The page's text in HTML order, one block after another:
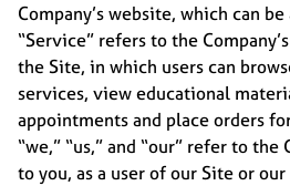
Company’s website, which can be
“Service” refers to the
the Site, in which users can
services, view educational
appointments and place orders
“we,” “us,” and “our” refer to the
to you, as a user of our Site or